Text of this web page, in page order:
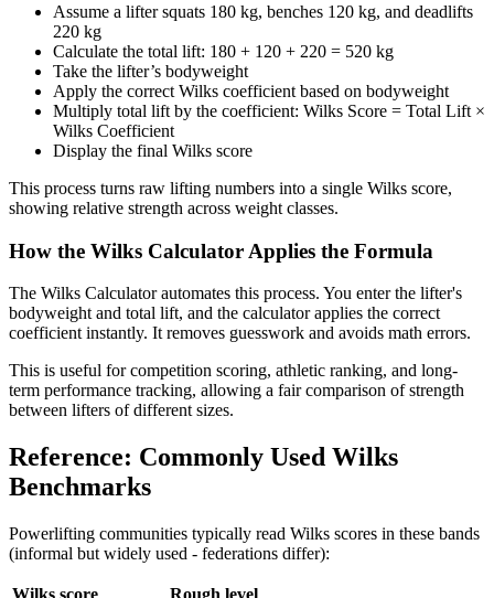
Assume a lifter squats 180 kg, benches 120 kg, and deadlifts
220 kg
Calculate the total lift: 180 + 120 + 220 = 520 kg
Take the lifter’s bodyweight
Apply the correct Wilks coefficient based on bodyweight
Multiply total lift by the coefficient: Wilks Score = Total Lift ×
Wilks Coefficient
Display the final Wilks score
This process turns raw lifting numbers into a single Wilks score,
showing relative strength across weight classes.
How the Wilks Calculator Applies the Formula
The Wilks Calculator automates this process. You enter the lifter's
bodyweight and total lift, and the calculator applies the correct
coefficient instantly. It removes guesswork and avoids math errors.
This is useful for competition scoring, athletic ranking, and long-
term performance tracking, allowing a fair comparison of strength
between lifters of different sizes.
Reference: Commonly Used Wilks
Benchmarks
Powerlifting communities typically read Wilks scores in these bands
(informal but widely used - federations differ):
Wilks score
Rough level